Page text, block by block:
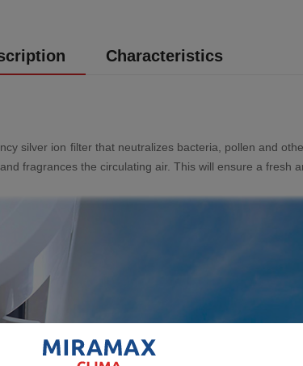
Characteristics
silver ion filter that neutralizes bacteria, pollen and
fragrances the circulating air. This will ensure a fresh